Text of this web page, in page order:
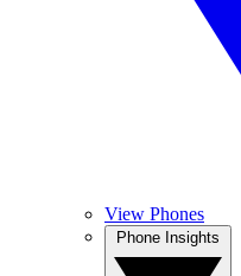
View Phones